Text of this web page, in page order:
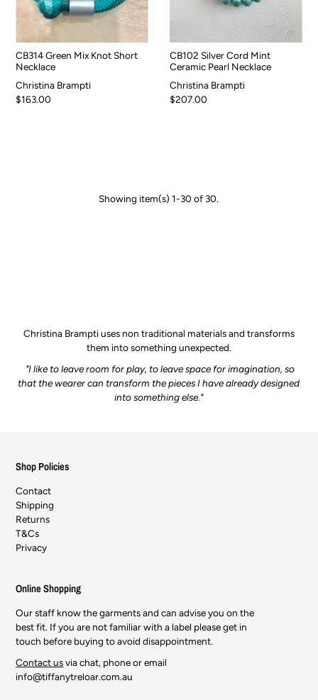
CB314 Green Mix Knot Short
Necklace
Christina Brampti
$163.00
CB102 Silver Cord Mint
Ceramic Pearl Necklace
Christina Brampti
$207.00
Showing item(s) 1-30 of 30.
Christina Brampti uses non traditional materials and transforms
them into something unexpected.
"I like to leave room for play, to leave space for imagination, so
that the wearer can transform the pieces I have already designed
into something else."
Shop Policies
Contact
Shipping
Returns
T&Cs
Privacy
Online Shopping
Our staff know the garments and can advise you on the
best fit. If you are not familiar with a label please get in
touch before buying to avoid disappointment.
Contact usvia chat, phone or email
info@tiffanytreloar.com.au